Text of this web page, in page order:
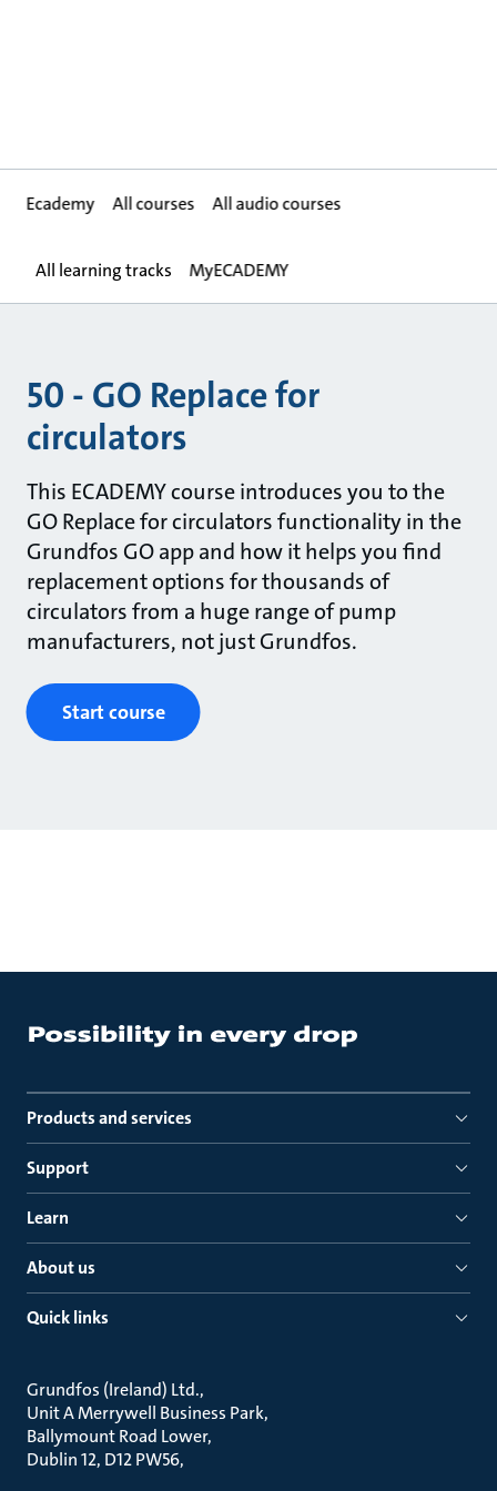
Ecademy All courses All audio courses
All learning tracks MyECADEMY
50 - GO Replace for
circulators
This ECADEMY course introduces you to the
GO Replace for circulators functionality in the
Grundfos GO app and how it helps you find
replacement options for thousands of
circulators from a huge range of pump
manufacturers, not just Grundfos.
Start course
Products and services
Support
Learn
About us
Quick links
Grundfos (Ireland) Ltd.
Unit A Merrywell Business Park
Ballymount Road Lower
Dublin 12, D12 PW56